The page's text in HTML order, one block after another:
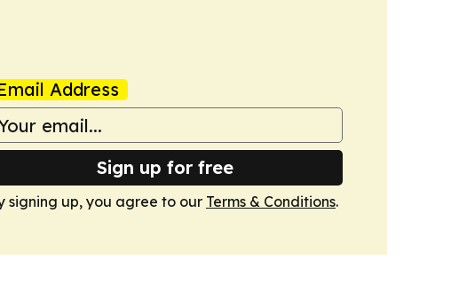
Address
Sign up for free
signing up, you agree to our Terms & Conditions.